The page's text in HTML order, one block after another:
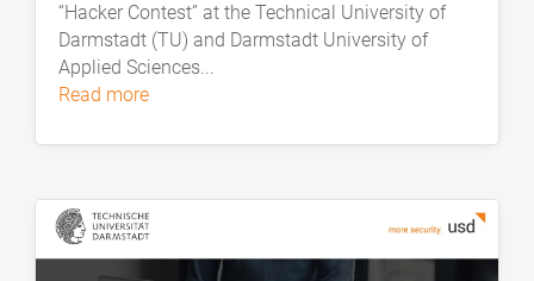
“Hacker Contest” at the Technical University of
Darmstadt (TU) and Darmstadt University of
Applied Sciences...
read more